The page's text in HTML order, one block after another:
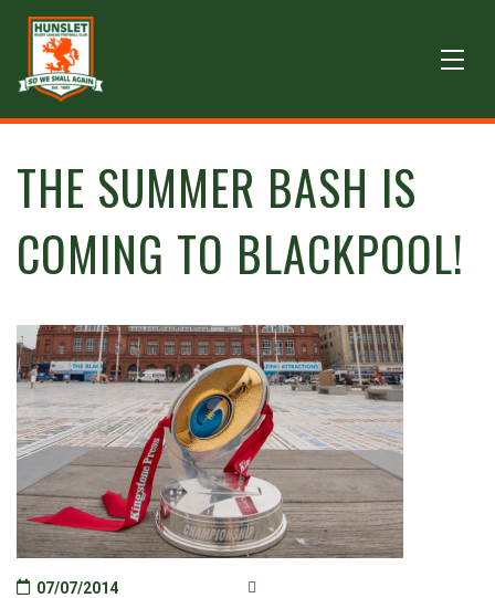
THE SUMMER BASH IS
COMING TO BLACKPOOL!
07/07/2014